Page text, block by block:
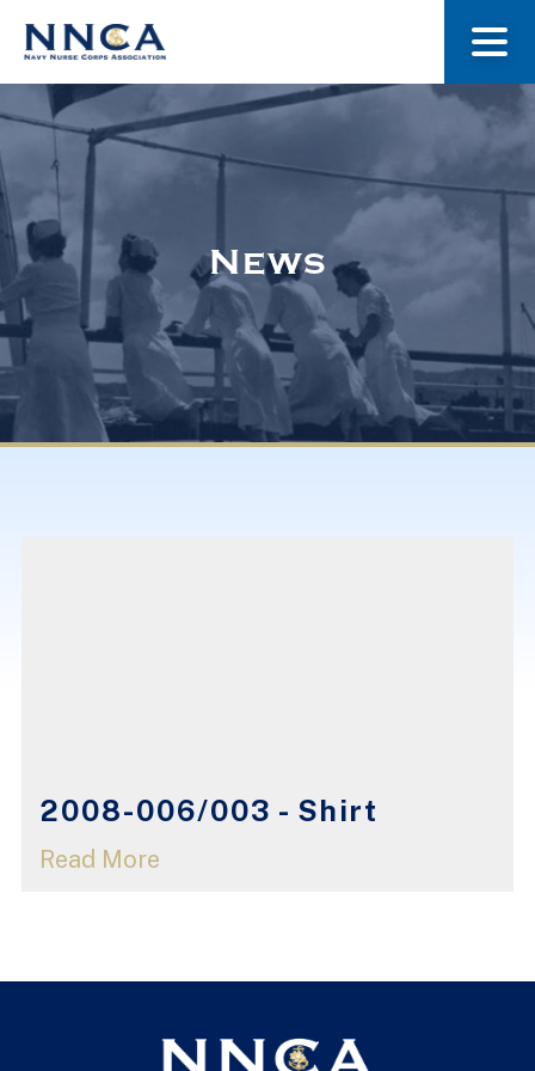
About Us
Museum
Navy Nurses Recognized
News
2008-006/003 - Shirt
Read More